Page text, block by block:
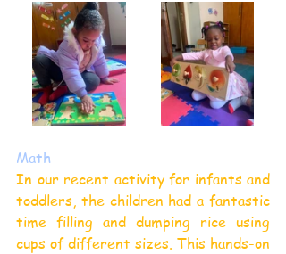
Math
In our recent activity for infants and
toddlers, the children had a fantastic
time filling and dumping rice using
cups of different sizes. This hands-on